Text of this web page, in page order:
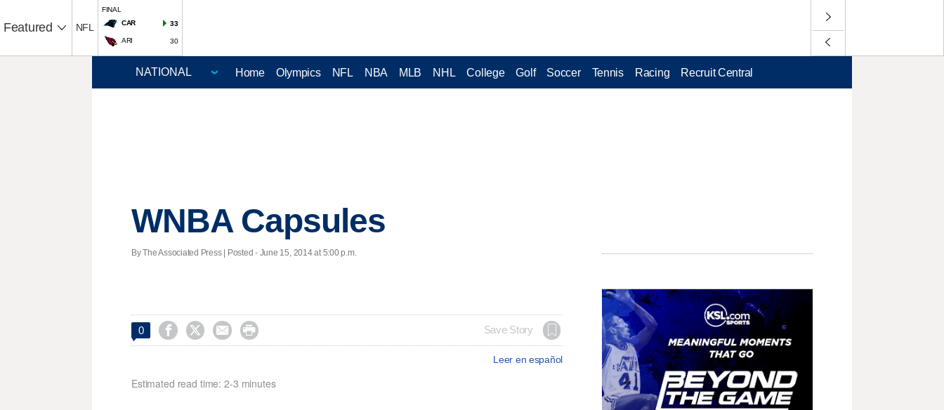
Featured NFL
FINAL
CAR
33
ARI 30
Home Olympics NFL NBA MLB NHL College Golf Soccer Tennis Racing Recruit Central
WNBA Capsules
By The Associated Press | Posted - June 15, 2014 at 5:00 p.m.
0     Save Story
Leer en español
Estimated read time: 2-3 minutes